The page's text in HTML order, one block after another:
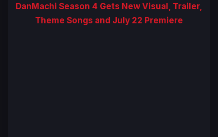
DanMachi Season 4 Gets New Visual, Trailer,
Theme Songs and July 22 Premiere